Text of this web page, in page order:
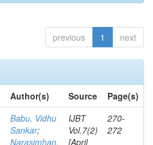
previous 1 next
Author(s) Source
Page(s)
Babu, Vidhu
Sankar;
Narasimhan,
IJBT
Vol.7(2)
[April
270-
272